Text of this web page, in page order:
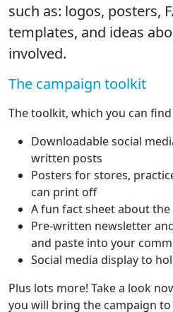
such as: logos, posters,
templates, and ideas
involved.
The campaign toolkit
The toolkit, which you can
Downloadable social
written posts
Posters for stores,
can print off
A fun fact sheet about the
Pre-written newsletter
and paste into your
Social media display to
Plus lots more! Take a look
you will bring the campaign